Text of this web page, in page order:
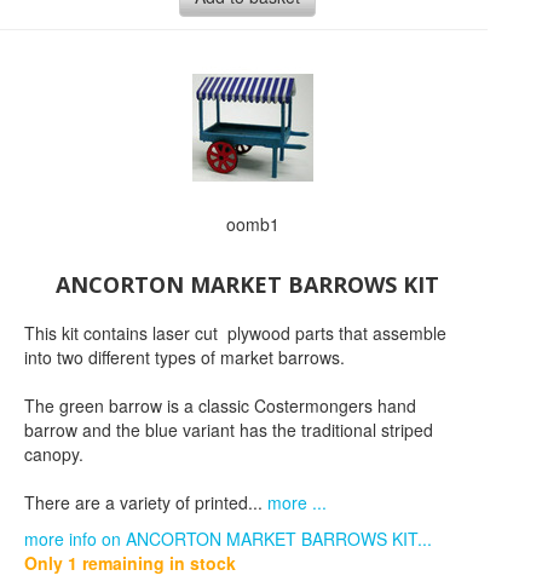
oomb1
ANCORTON MARKET BARROWS KIT
This kit contains laser cut plywood parts that assemble
into two different types of market barrows.
The green barrow is a classic Costermongers hand
barrow and the blue variant has the traditional striped
canopy.
There are a variety of printed... more ...
more info on ANCORTON MARKET BARROWS KIT...
Only 1 remaining in stock